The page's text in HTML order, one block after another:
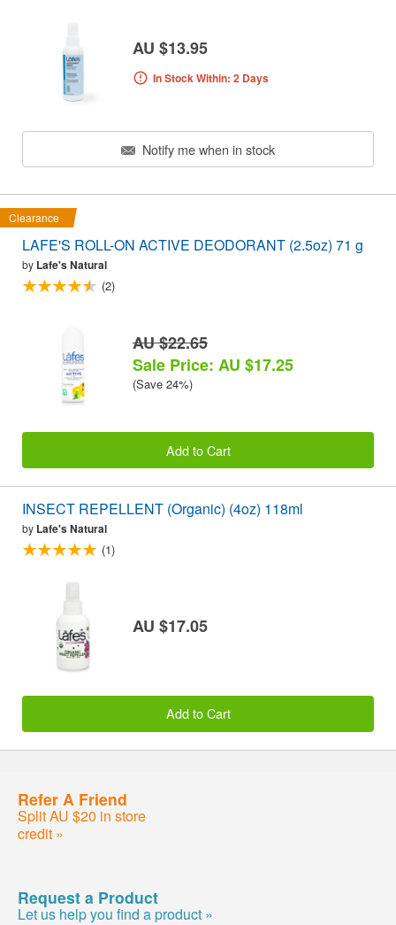
AU $13.95
In Stock Within: 2 Days
Notify me when in stock
Clearance
LAFE'S ROLL-ON ACTIVE DEODORANT (2.5oz) 71 g
by Lafe's Natural
(2)
AU $22.65
Sale Price: AU $17.25
(Save 24%)
Add to Cart
INSECT REPELLENT (Organic) (4oz) 118ml
by Lafe's Natural
(1)
AU $17.05
Add to Cart
Refer A Friend
Split AU $20 in store
credit »
Request a Product
Let us help you find a product »